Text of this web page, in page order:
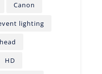
Canon
lighting
HD